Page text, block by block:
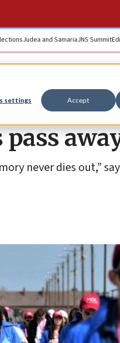
settings Accept
Judea and SamariaJNS Summit
faces
never dies out,”